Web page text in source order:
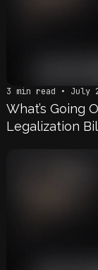
3 min read • July
What’s Going
Legalization